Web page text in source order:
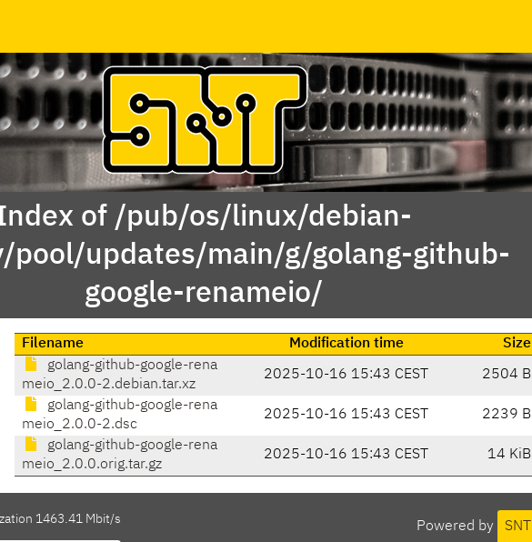
of /pub/os/linux/debian-
pool/updates/main/g/golang-github-
google-renameio/
Filename Modification time
Size
golang-github-google-rena
meio_2.0.0-2.debian.tar.xz
2025-10-16 15:43 CEST 2504 B
golang-github-google-rena
meio_2.0.0-2.dsc
2025-10-16 15:43 CEST 2239 B
golang-github-google-rena
meio_2.0.0.orig.tar.gz
2025-10-16 15:43 CEST 14 KiB
Powered by SNT
1463.41 Mbit/s